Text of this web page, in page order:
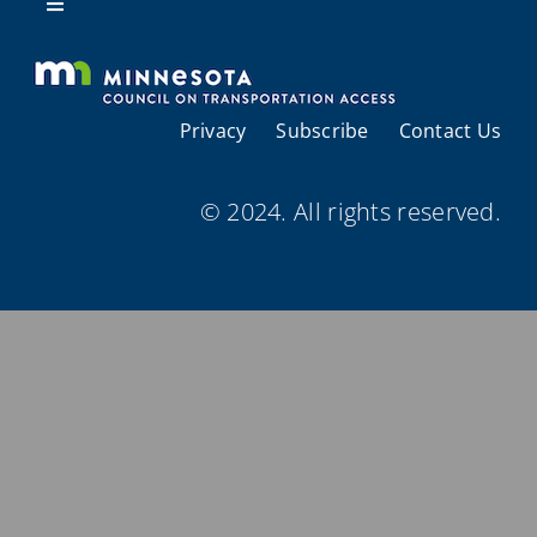
Resources
Toggle
About Us
Regional Coordination
Meetings and Events
Provider Directories
Privacy Subscribe Contact Us
© 2024. All rights reserved.